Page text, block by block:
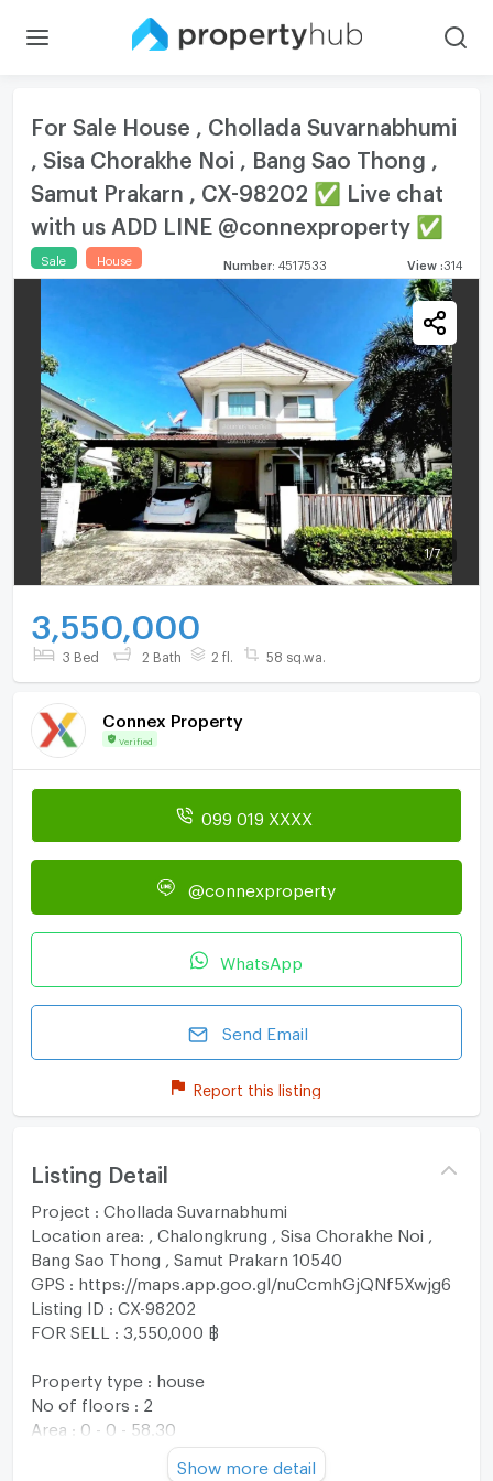
For Sale House , Chollada Suvarnabhumi
, Sisa Chorakhe Noi , Bang Sao Thong ,
Samut Prakarn , CX-98202 ✅ Live chat
with us ADD LINE @connexproperty ✅
Sale House Number: 4517533 View 314
1/7
3,550,000
3 Bed 2 Bath 2 fl. 58 sq.wa.
Connex Property
Verified
099 019 XXXX
@connexproperty
WhatsApp
Send Email
Report this listing
Listing Detail
Project : Chollada Suvarnabhumi
Location area: , Chalongkrung , Sisa Chorakhe Noi ,
Bang Sao Thong , Samut Prakarn 10540
GPS : https://maps.app.goo.gl/nuCcmhGjQNf5Xwjg6
Listing ID : CX-98202
FOR SELL : 3,550,000 ฿
Property type : house
No of floors : 2
Area : 0 - 0 - 58.30
Usable area : 159 sqm
No. of Bedroom 3 Room
Show more detail